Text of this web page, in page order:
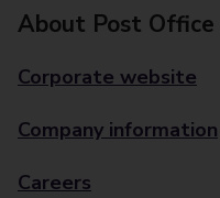
About Post Office
Corporate website
Company information
Careers